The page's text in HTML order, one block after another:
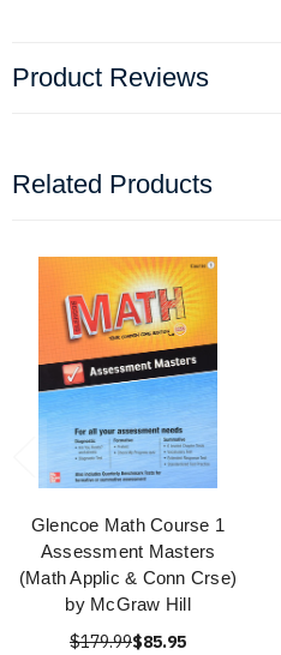
Product Reviews
Related Products
Glencoe Math Course 1
Assessment Masters
(Math Applic & Conn Crse)
by McGraw Hill
$179.99$85.95